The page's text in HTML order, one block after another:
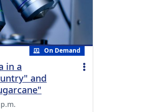
On Demand
in a
and